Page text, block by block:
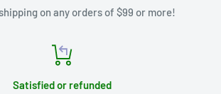
on any orders of $99 or more!
Satisfied or refunded